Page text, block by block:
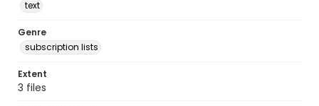
text
Genre
subscription lists
Extent
3 files